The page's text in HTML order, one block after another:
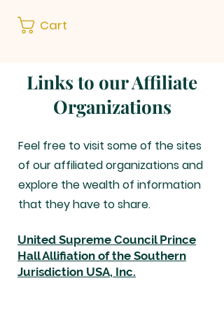
Cart
Links to our Affiliate
Organizations
Feel free to visit some of the sites
of our affiliated organizations and
explore the wealth of information
that they have to share.
United Supreme Council Prince
Hall Allifiation of the Southern
Jurisdiction USA, Inc.